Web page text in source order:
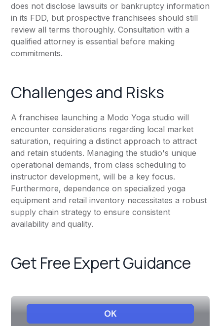
does not disclose lawsuits or bankruptcy information
in its FDD, but prospective franchisees should still
review all terms thoroughly. Consultation with a
qualified attorney is essential before making
commitments.
Challenges and Risks
A franchisee launching a Modo Yoga studio will
encounter considerations regarding local market
saturation, requiring a distinct approach to attract
and retain students. Managing the studio's unique
operational demands, from class scheduling to
instructor development, will be a key focus.
Furthermore, dependence on specialized yoga
equipment and retail inventory necessitates a robust
supply chain strategy to ensure consistent
availability and quality.
Get Free Expert Guidance